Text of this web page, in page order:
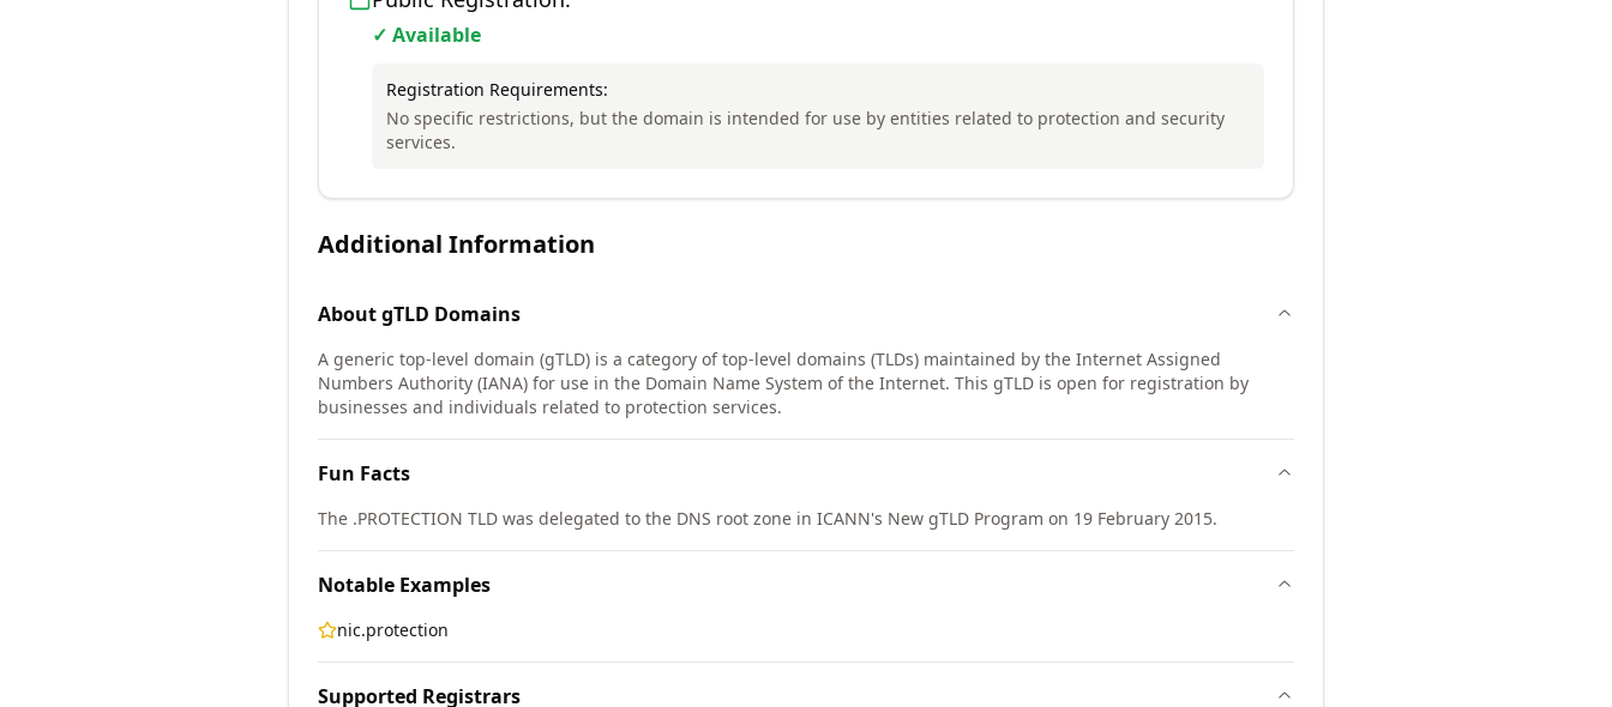
✓ Available
Registration Requirements:
No specific restrictions, but the domain is intended for use by entities related to protection and security
services.
Additional Information
AboutgTLD Domains
A generic top-level domain (gTLD) is a category of top-level domains (TLDs) maintained by the Internet Assigned
Numbers Authority (IANA) for use in the Domain Name System of the Internet. This gTLD is open for registration by
businesses and individuals related to protection services.
Fun Facts
The .PROTECTION TLD was delegated to the DNS root zone in ICANN's New gTLD Program on 19 February 2015.
Notable Examples
nic.protection
Supported Registrars